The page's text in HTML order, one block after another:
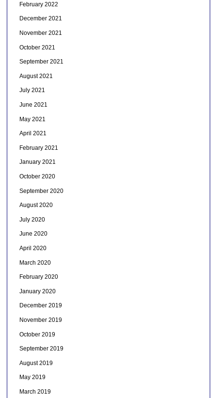
February 2022
December 2021
November 2021
October 2021
September 2021
August 2021
July 2021
June 2021
May 2021
April 2021
February 2021
January 2021
October 2020
September 2020
August 2020
July 2020
June 2020
April 2020
March 2020
February 2020
January 2020
December 2019
November 2019
October 2019
September 2019
August 2019
May 2019
March 2019